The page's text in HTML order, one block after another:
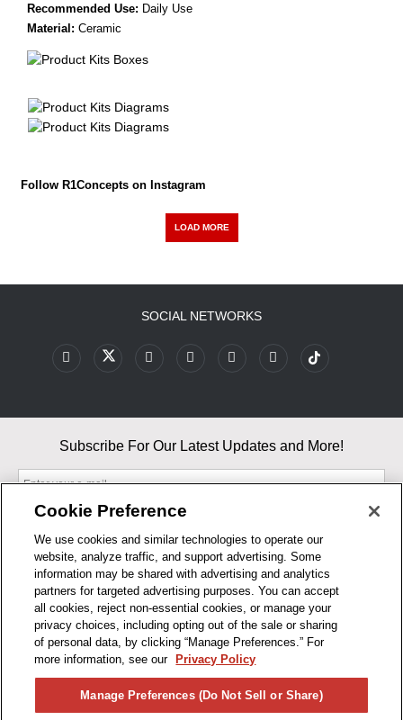
Recommended Use: Daily Use
Material: Ceramic
Follow R1Concepts on Instagram
LOAD MORE
BUSINESS HOURS
SOCIAL NETWORKS
Subscribe For Our Latest Updates and More!
By entering your email, you agree to our Terms & Conditions and
Privacy Policy
As an Amazon Associate, I earn from qualifying purchases.
Cookie Preference
We use cookies and similar technologies to operate our
website, analyze traffic, and support advertising. Some
information may be shared with advertising and analytics
partners for targeted advertising purposes. You can accept
all cookies, reject non-essential cookies, or manage your
privacy choices, including opting out of the sale or sharing
of personal data, by clicking “Manage Preferences.” For
more information, see our
Privacy Policy
Manage Preferences (Do Not Sell or Share)